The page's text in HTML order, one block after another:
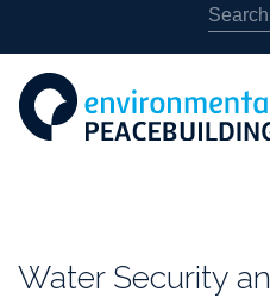
Water Security